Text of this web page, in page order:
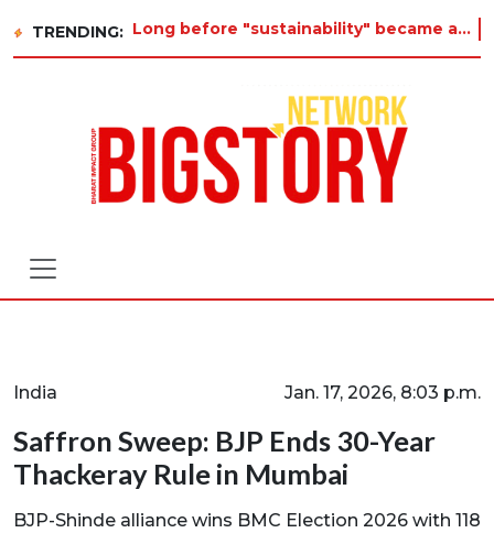
TRENDING: Long before "sustainability" became a buzzword on every corporate slide, a twelve-year-old in Tiruvannamalai was al
India Jan. 17, 2026, 8:03 p.m.
Saffron Sweep: BJP Ends 30-Year
Thackeray Rule in Mumbai
BJP-Shinde alliance wins BMC Election 2026 with 118